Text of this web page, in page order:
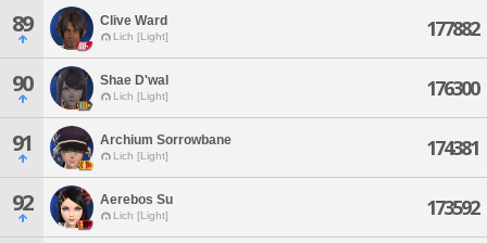
89 Clive Ward
Lich [Light] 177882
90 Shae D'wal
Lich [Light] 176300
91 Archium Sorrowbane
Lich [Light] 174381
92 Aerebos Su
Lich [Light] 173592